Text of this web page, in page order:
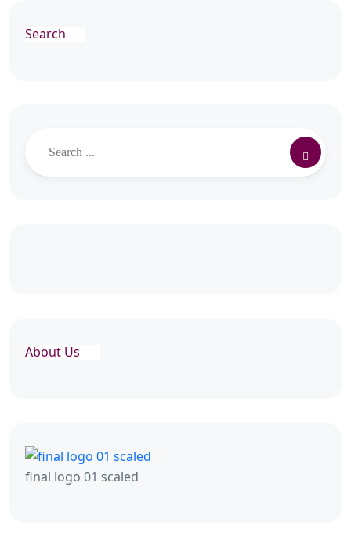
Search
About Us
final logo 01 scaled